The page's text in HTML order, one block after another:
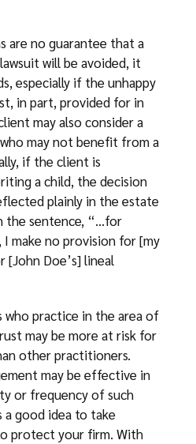
are no guarantee that a
will be avoided, it
especially if the unhappy
in part, provided for in
may also consider a
may not benefit from a
if the client is
a child, the decision
plainly in the estate
the sentence, “…for
I make no provision for [my
[John Doe’s] lineal
who practice in the area of
may be more at risk for
other practitioners.
may be effective in
or frequency of such
a good idea to take
protect your firm. With